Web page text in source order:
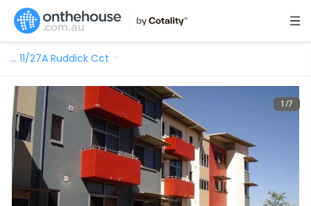
… 11/27A Ruddick Cct
1/7